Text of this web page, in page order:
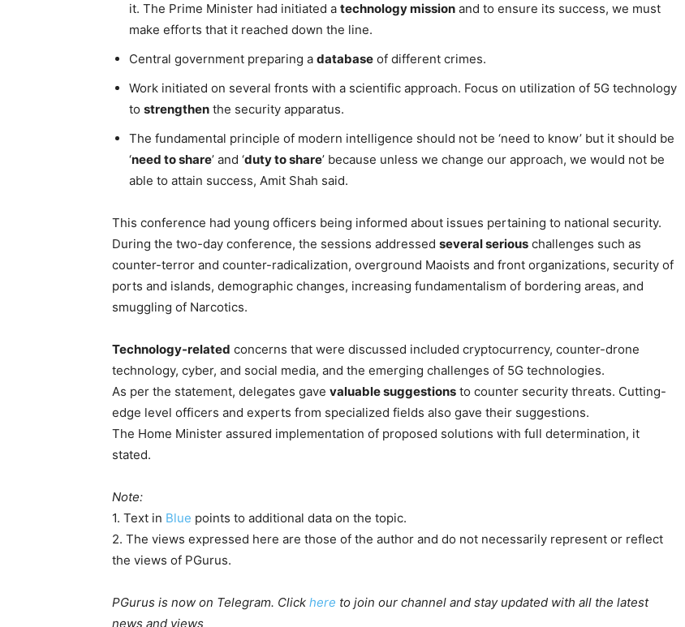
it. The Prime Minister had initiated a technology mission and to ensure its success, we must
make efforts that it reached down the line.
Central government preparing a database of different crimes.
Work initiated on several fronts with a scientific approach. Focus on utilization of 5G technology
to strengthen the security apparatus.
The fundamental principle of modern intelligence should not be ‘need to know’ but it should be
‘need to share’ and ‘duty to share’ because unless we change our approach, we would not be
able to attain success, Amit Shah said.
This conference had young officers being informed about issues pertaining to national security.
During the two-day conference, the sessions addressed several serious challenges such as
counter-terror and counter-radicalization, overground Maoists and front organizations, security of
ports and islands, demographic changes, increasing fundamentalism of bordering areas, and
smuggling of Narcotics.
Technology-related concerns that were discussed included cryptocurrency, counter-drone
technology, cyber, and social media, and the emerging challenges of 5G technologies.
As per the statement, delegates gave valuable suggestions to counter security threats. Cutting-
edge level officers and experts from specialized fields also gave their suggestions.
The Home Minister assured implementation of proposed solutions with full determination, it
stated.
Note:
1. Text in Blue points to additional data on the topic.
2. The views expressed here are those of the author and do not necessarily represent or reflect
the views of PGurus.
PGurus is now on Telegram. Click here to join our channel and stay updated with all the latest
news and views